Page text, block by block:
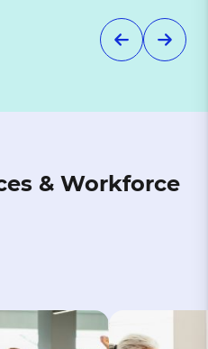
& Workforce